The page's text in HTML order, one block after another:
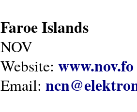
Faroe Islands
NOV
Website: www.nov.fo
Email: